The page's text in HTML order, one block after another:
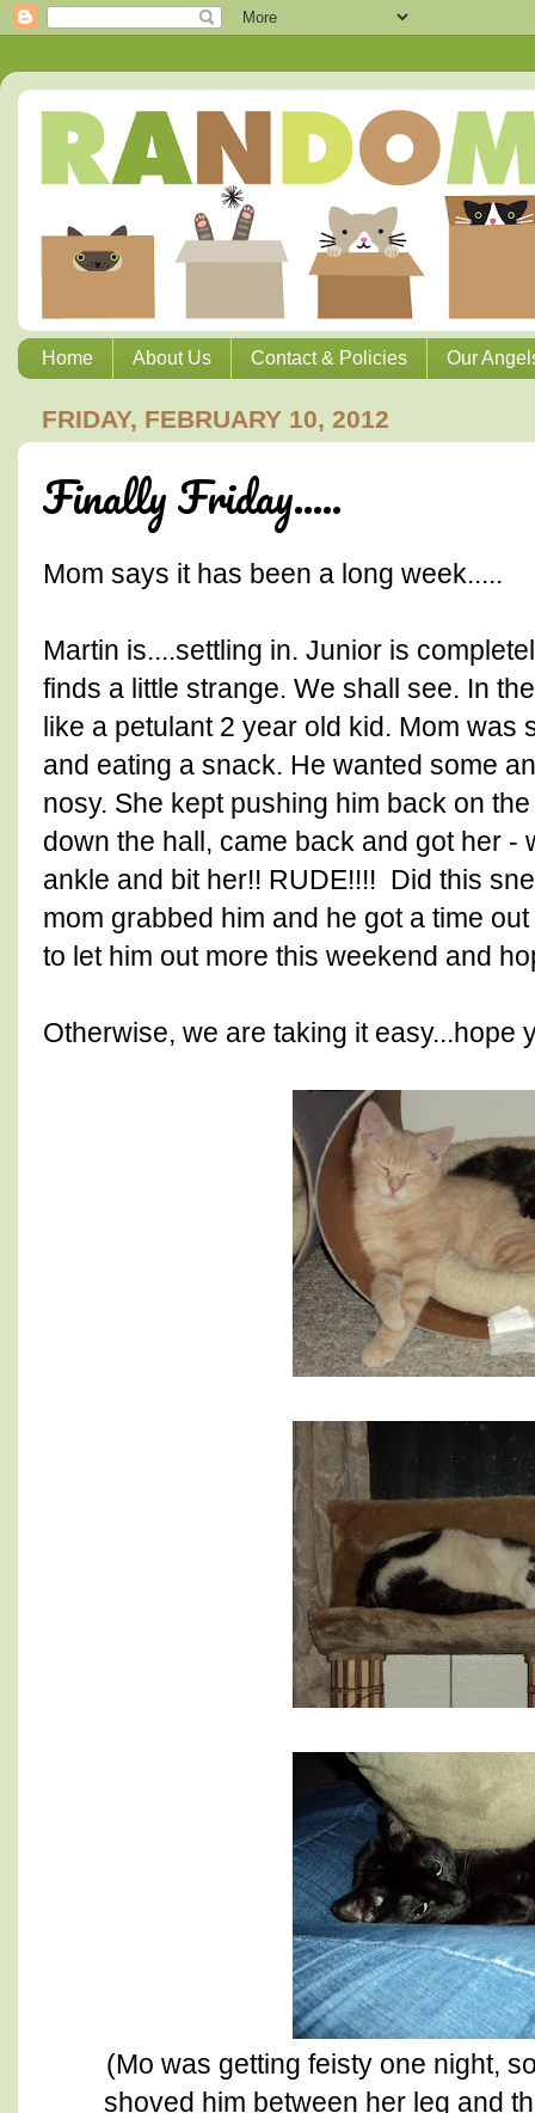
Home About Us Contact & Policies Our
FRIDAY, FEBRUARY 10, 2012
Finally Friday.....
Mom says it has been a long week.....
Martin is....settling in. Junior is
finds a little strange. We shall see. In
like a petulant 2 year old kid. Mom was
and eating a snack. He wanted some
nosy. She kept pushing him back on
down the hall, came back and got her -
ankle and bit her!! RUDE!!!! Did this
mom grabbed him and he got a time
to let him out more this weekend and
Otherwise, we are taking it easy...hope
(Mo was getting feisty one night,
shoved him between her leg and